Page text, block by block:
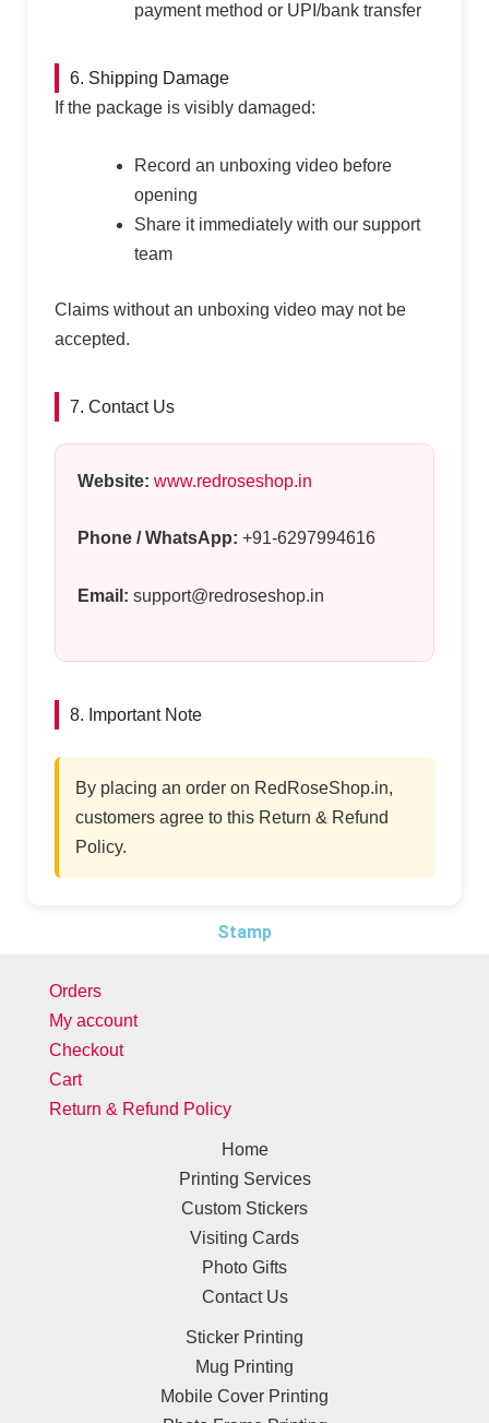
payment method or UPI/bank transfer
6. Shipping Damage
If the package is visibly damaged:
Record an unboxing video before
opening
Share it immediately with our support
team
Claims without an unboxing video may not be
accepted.
7. Contact Us
Website: www.redroseshop.in
Phone / WhatsApp: +91-6297994616
Email: support@redroseshop.in
8. Important Note
By placing an order on RedRoseShop.in,
customers agree to this Return & Refund
Policy.
Stamp
Orders
My account
Checkout
Cart
Return & Refund Policy
Home
Printing Services
Custom Stickers
Visiting Cards
Photo Gifts
Contact Us
Sticker Printing
Mug Printing
Mobile Cover Printing